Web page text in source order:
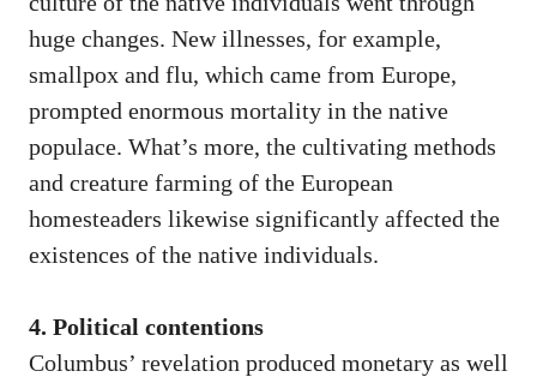
huge changes. New illnesses, for example,
smallpox and flu, which came from Europe,
prompted enormous mortality in the native
populace. What’s more, the cultivating methods
and creature farming of the European
homesteaders likewise significantly affected the
existences of the native individuals.
4. Political contentions
Columbus’ revelation produced monetary as well